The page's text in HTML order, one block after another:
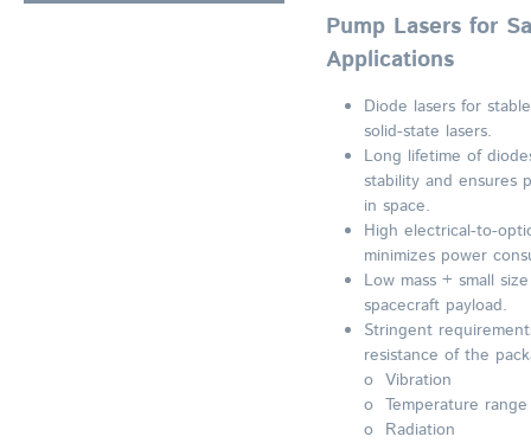
Pump Lasers for
Applications
Diode lasers for
solid-state lasers.
Long lifetime of
stability and ensures
in space.
High electrical-to-
minimizes power
Low mass + small
spacecraft payload.
Stringent
resistance of the
o Vibration
o Temperature
o Radiation